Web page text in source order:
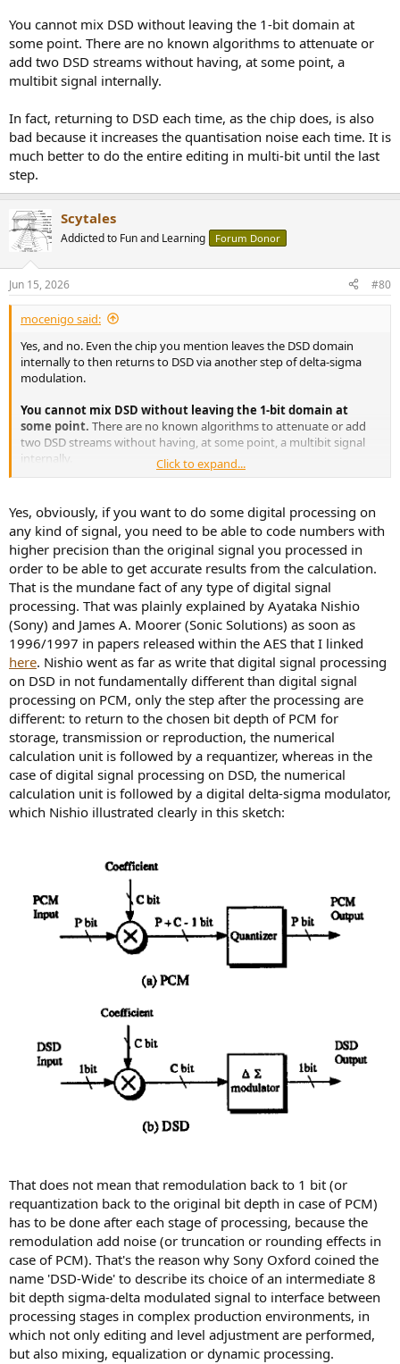
You cannot mix DSD without leaving the 1-bit domain at
some point. There are no known algorithms to attenuate or
add two DSD streams without having, at some point, a
multibit signal internally.
In fact, returning to DSD each time, as the chip does, is also
bad because it increases the quantisation noise each time. It is
much better to do the entire editing in multi-bit until the last
step.
Scytales
Addicted to Fun and Learning Forum Donor
Jun 15, 2026 #80
mocenigo said:
Yes, and no. Even the chip you mention leaves the DSD domain
internally to then returns to DSD via another step of delta-sigma
modulation.
You cannot mix DSD without leaving the 1-bit domain at
some point. There are no known algorithms to attenuate or add
two DSD streams without having, at some point, a multibit signal
internally.
because it increases the quantisation noise each time. It is much
better to do the entire editing in multi-bit until the last step.
Click to expand...
Yes, obviously, if you want to do some digital processing on
any kind of signal, you need to be able to code numbers with
higher precision than the original signal you processed in
order to be able to get accurate results from the calculation.
That is the mundane fact of any type of digital signal
processing. That was plainly explained by Ayataka Nishio
(Sony) and James A. Moorer (Sonic Solutions) as soon as
1996/1997 in papers released within the AES that I linked
here. Nishio went as far as write that digital signal processing
on DSD in not fundamentally different than digital signal
processing on PCM, only the step after the processing are
different: to return to the chosen bit depth of PCM for
storage, transmission or reproduction, the numerical
calculation unit is followed by a requantizer, whereas in the
case of digital signal processing on DSD, the numerical
calculation unit is followed by a digital delta-sigma modulator,
which Nishio illustrated clearly in this sketch:
That does not mean that remodulation back to 1 bit (or
requantization back to the original bit depth in case of PCM)
has to be done after each stage of processing, because the
remodulation add noise (or truncation or rounding effects in
case of PCM). That's the reason why Sony Oxford coined the
name 'DSD-Wide' to describe its choice of an intermediate 8
bit depth sigma-delta modulated signal to interface between
processing stages in complex production environments, in
which not only editing and level adjustment are performed,
but also mixing, equalization or dynamic processing.